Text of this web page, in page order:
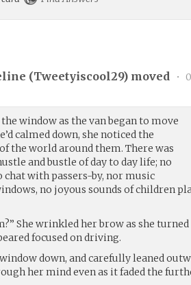
(Tweetyiscool29) moved •
window as the van began to move
calmed down, she noticed the
the world around them. There was
and bustle of day to day life; no
with passers-by, nor music
no joyous sounds of children
She wrinkled her brow as she
focused on driving.
down, and carefully leaned
her mind even as it faded the